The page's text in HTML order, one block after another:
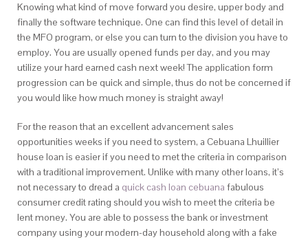
Knowing what kind of move forward you desire, upper body and
finally the software technique. One can find this level of detail in
the MFO program, or else you can turn to the division you have to
employ. You are usually opened funds per day, and you may
utilize your hard earned cash next week! The application form
progression can be quick and simple, thus do not be concerned if
you would like how much money is straight away!
For the reason that an excellent advancement sales
opportunities weeks if you need to system, a Cebuana Lhuillier
house loan is easier if you need to met the criteria in comparison
with a traditional improvement. Unlike with many other loans, it’s
not necessary to dread a quick cash loan cebuana fabulous
consumer credit rating should you wish to meet the criteria be
lent money. You are able to possess the bank or investment
company using your modern-day household along with a fake